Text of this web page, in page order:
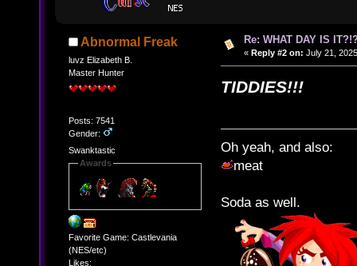
Abnormal Freak
luvz Elizabeth B.
Master Hunter
Posts: 7541
Gender:
Swanktastic
Awards
Favorite Game: Castlevania
(NES/etc)
Likes:
Re: WHAT DAY IS
« Reply #2 on: July 21,
TIDDIES!!!
Oh yeah, and also:
meat
Soda as well.